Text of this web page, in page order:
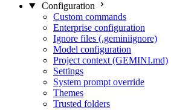
Configuration
Custom commands
Enterprise configuration
Ignore files (.geminiignore)
Model configuration
Project context (GEMINI.md)
Settings
System prompt override
Themes
Trusted folders